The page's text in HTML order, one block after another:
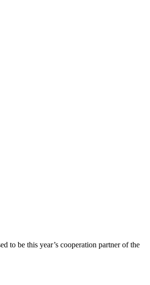
to be this year’s cooperation partner of the